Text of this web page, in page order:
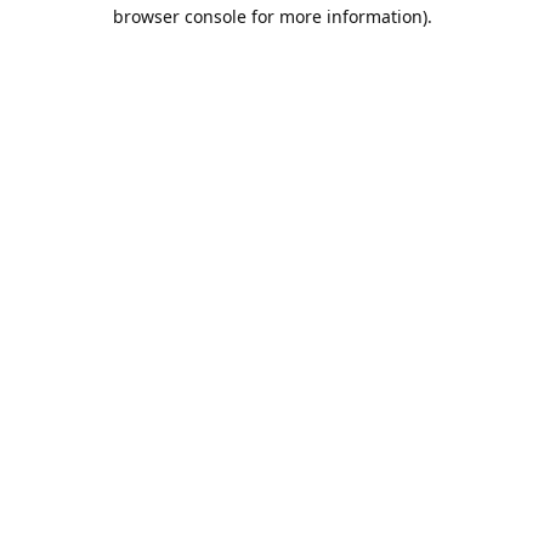
browser console for more information).